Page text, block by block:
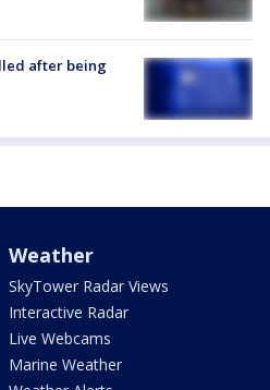
after being
Weather
SkyTower Radar Views
Interactive Radar
Live Webcams
Marine Weather